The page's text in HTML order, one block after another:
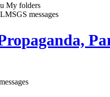
My folders
messages